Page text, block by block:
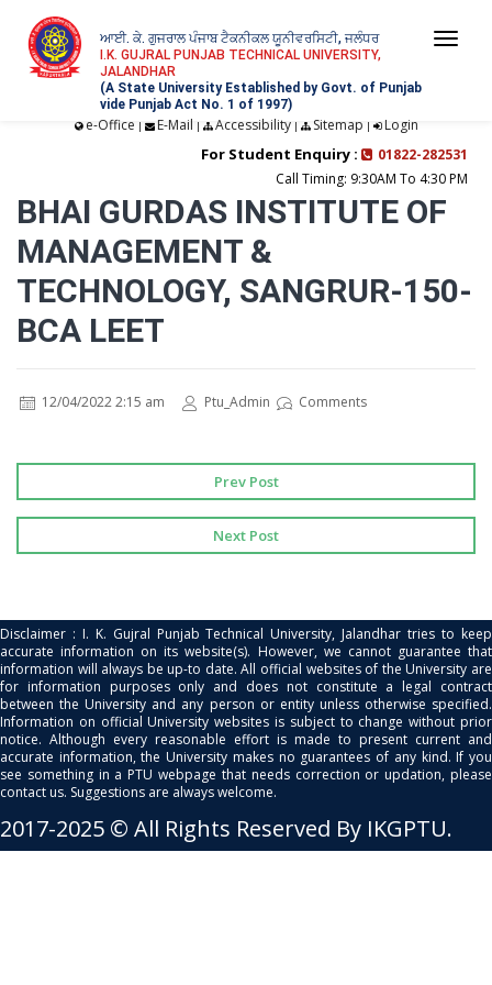
ਆਈ. ਕੇ. ਗੁਜਰਾਲ ਪੰਜਾਬ ਟੈਕਨੀਕਲ ਯੂਨੀਵਰਸਿਟੀ, ਜਲੰਧਰ
I.K. GUJRAL PUNJAB TECHNICAL UNIVERSITY,
JALANDHAR
(A State University Established by Govt. of Punjab
vide Punjab Act No. 1 of 1997)
e-Office | E-Mail | Accessibility| Sitemap | Login
For Student Enquiry :
01822-282531
Call Timing: 9:30AM To 4:30 PM
BHAI GURDAS INSTITUTE OF
MANAGEMENT &
TECHNOLOGY, SANGRUR-150-
BCA LEET
12/04/2022 2:15 am Ptu_Admin Comments
Prev Post
Next Post
Disclaimer : I. K. Gujral Punjab Technical University, Jalandhar tries to keep
accurate information on its website(s). However, we cannot guarantee that
information will always be up-to date. All official websites of the University are
for information purposes only and does not constitute a legal contract
between the University and any person or entity unless otherwise specified.
Information on official University websites is subject to change without prior
notice. Although every reasonable effort is made to present current and
accurate information, the University makes no guarantees of any kind. If you
see something in a PTU webpage that needs correction or updation, please
contact us. Suggestions are always welcome.
2017-2025 © All Rights Reserved By IKGPTU.